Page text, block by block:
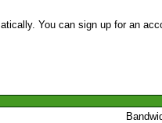
You can sign up for an